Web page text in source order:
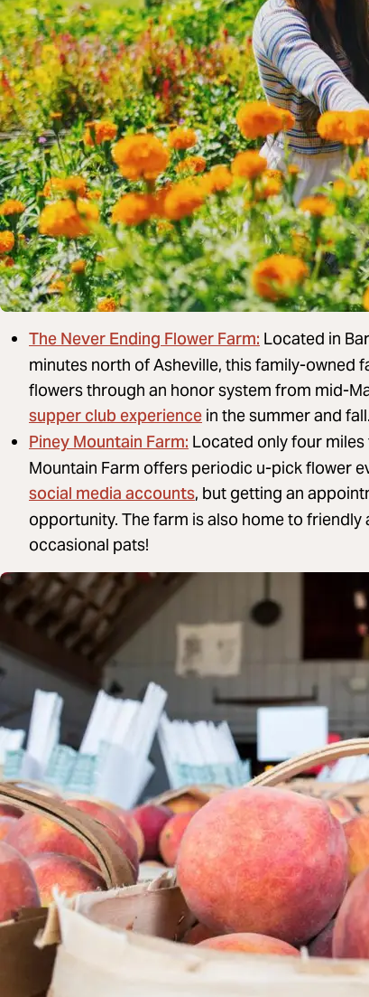
The Never Ending Flower Farm: Located in
minutes north of Asheville, this family-owned
flowers through an honor system from mid-
supper club experience in the summer and fall.
Piney Mountain Farm: Located only four
Mountain Farm offers periodic u-pick flower
social media accounts, but getting an
opportunity. The farm is also home to
occasional pats!